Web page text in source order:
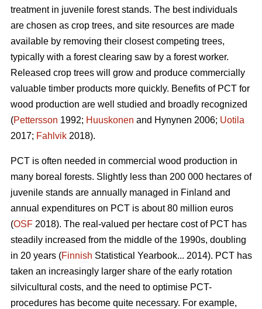
treatment in juvenile forest stands. The best individuals
are chosen as crop trees, and site resources are made
available by removing their closest competing trees,
typically with a forest clearing saw by a forest worker.
Released crop trees will grow and produce commercially
valuable timber products more quickly. Benefits of PCT for
wood production are well studied and broadly recognized
(Pettersson 1992; Huuskonen and Hynynen 2006; Uotila
2017; Fahlvik 2018).
PCT is often needed in commercial wood production in
many boreal forests. Slightly less than 200 000 hectares of
juvenile stands are annually managed in Finland and
annual expenditures on PCT is about 80 million euros
(OSF 2018). The real-valued per hectare cost of PCT has
steadily increased from the middle of the 1990s, doubling
in 20 years (Finnish Statistical Yearbook... 2014). PCT has
taken an increasingly larger share of the early rotation
silvicultural costs, and the need to optimise PCT-
procedures has become quite necessary. For example,